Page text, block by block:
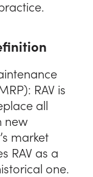
RAV is
all
new
market
RAV as a
one.